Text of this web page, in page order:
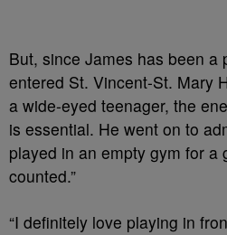
But, since James has been a
entered St. Vincent-St. Mary
a wide-eyed teenager, the
is essential. He went on to
played in an empty gym for a
counted.”
“I definitely love playing in